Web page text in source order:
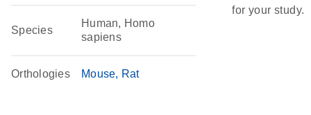
Species
Human, Homo
sapiens
Orthologies Mouse Rat
for your study.